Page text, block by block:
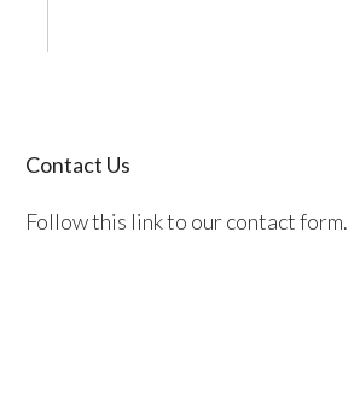
Contact Us
Follow this link to our contact form.